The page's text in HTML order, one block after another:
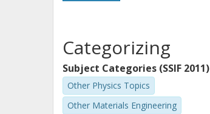
Categorizing
Subject Categories (SSIF 2011)
Other Physics Topics
Other Materials Engineering